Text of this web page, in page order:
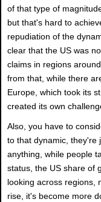
of that type of
but that's hard to
repudiation of the
clear that the US was
claims in regions
from that, while there
Europe, which took its
created its own
Also, you have to
to that dynamic, they're
anything, while people
status, the US share of
looking across regions,
rise, it's become more